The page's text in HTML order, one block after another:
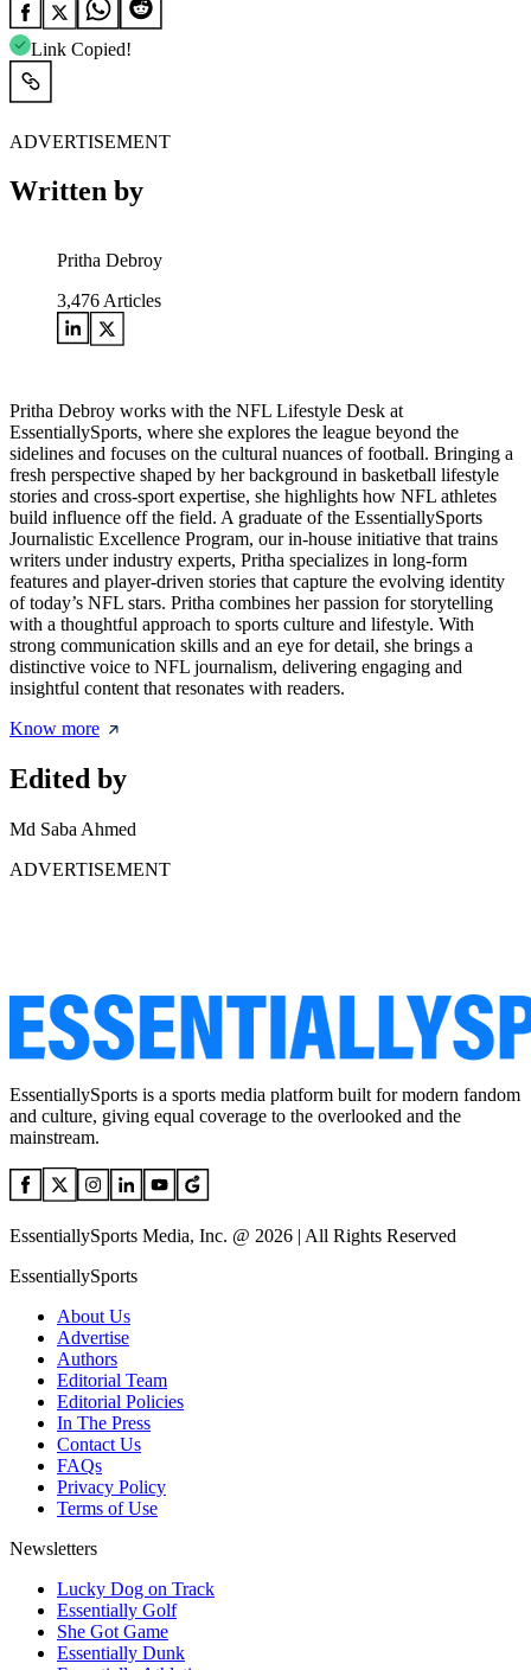
Link Copied!
ADVERTISEMENT
Written by
Pritha Debroy
3,476 Articles
Pritha Debroy works with the NFL Lifestyle Desk at
EssentiallySports, where she explores the league beyond the
sidelines and focuses on the cultural nuances of football. Bringing a
fresh perspective shaped by her background in basketball lifestyle
stories and cross-sport expertise, she highlights how NFL athletes
build influence off the field. A graduate of the EssentiallySports
Journalistic Excellence Program, our in-house initiative that trains
writers under industry experts, Pritha specializes in long-form
features and player-driven stories that capture the evolving identity
of today’s NFL stars. Pritha combines her passion for storytelling
with a thoughtful approach to sports culture and lifestyle. With
strong communication skills and an eye for detail, she brings a
distinctive voice to NFL journalism, delivering engaging and
insightful content that resonates with readers.
Know more
Edited by
Md Saba Ahmed
ADVERTISEMENT
EssentiallySports is a sports media platform built for modern fandom
and culture, giving equal coverage to the overlooked and the
mainstream.
EssentiallySports Media, Inc. @ 2026 | All Rights Reserved
EssentiallySports
About Us
Advertise
Authors
Editorial Team
Editorial Policies
In The Press
Contact Us
FAQs
Privacy Policy
Terms of Use
Newsletters
Lucky Dog on Track
Essentially Golf
She Got Game
Essentially Dunk